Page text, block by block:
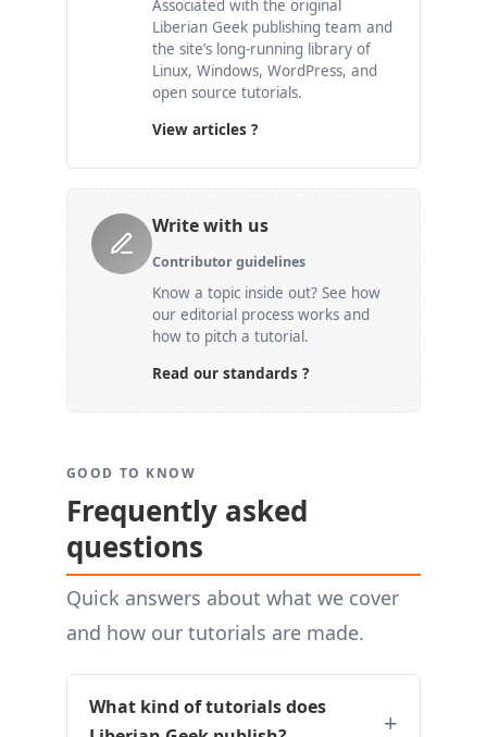
Associated with the original
Liberian Geek publishing team and
the site’s long-running library of
Linux, Windows, WordPress, and
open source tutorials.
View articles ?
Write with us
Contributor guidelines
Know a topic inside out? See how
our editorial process works and
how to pitch a tutorial.
Read our standards ?
GOOD TO KNOW
Frequently asked
questions
Quick answers about what we cover
and how our tutorials are made.
What kind of tutorials does